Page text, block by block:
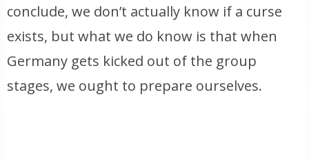
conclude, we don’t actually know if a curse
exists, but what we do know is that when
Germany gets kicked out of the group
stages, we ought to prepare ourselves.